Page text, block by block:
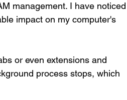
management. I have noticed
impact on my computer's
or even extensions and
process stops, which